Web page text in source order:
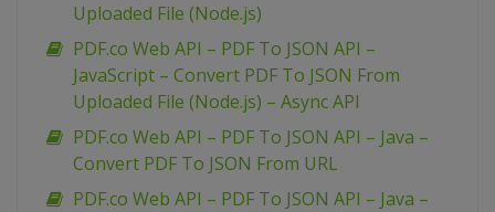
Uploaded File (Node.js)
PDF.co Web API – PDF To JSON API –
JavaScript – Convert PDF To JSON From
Uploaded File (Node.js) – Async API
PDF.co Web API – PDF To JSON API – Java –
Convert PDF To JSON From URL
PDF.co Web API – PDF To JSON API – Java –